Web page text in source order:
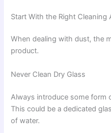
Start With the Right Cleaning
When dealing with dust, the
product.
Never Clean Dry Glass
Always introduce some form
This could be a dedicated
of water.